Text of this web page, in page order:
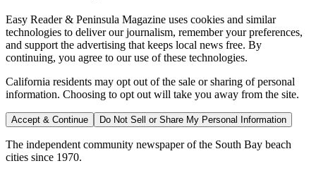
Easy Reader & Peninsula Magazine uses cookies and similar
technologies to deliver our journalism, remember your preferences,
and support the advertising that keeps local news free. By
continuing, you agree to our use of these technologies.
California residents may opt out of the sale or sharing of personal
information. Choosing to opt out will take you away from the site.
Accept & Continue Do Not Sell or Share My Personal Information
The independent community newspaper of the South Bay beach
cities since 1970.